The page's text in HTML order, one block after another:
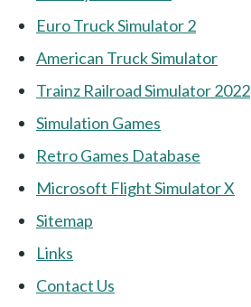
Euro Truck Simulator 2
American Truck Simulator
Trainz Railroad Simulator 2022
Simulation Games
Retro Games Database
Microsoft Flight Simulator X
Sitemap
Links
Contact Us